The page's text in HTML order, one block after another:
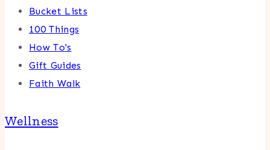
Bucket Lists
100 Things
How To's
Gift Guides
Faith Walk
Wellness